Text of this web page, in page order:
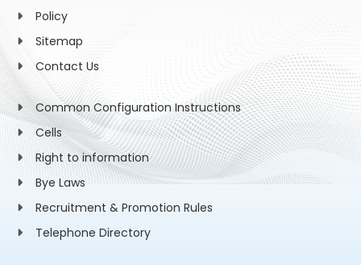
Policy
Sitemap
Contact Us
Common Configuration Instructions
Cells
Right to information
Bye Laws
Recruitment & Promotion Rules
Telephone Directory